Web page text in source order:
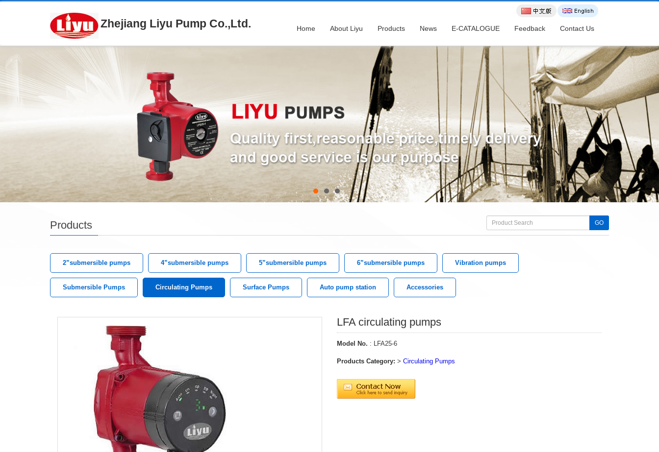
Zhejiang Liyu Pump Co.,Ltd. Home About Liyu Products News E-CATALOGUE Feedback Contact Us
Products GO
2”submersible pumps 4”submersible pumps 5”submersible pumps 6”submersible pumps Vibration pumps
Submersible Pumps Circulating Pumps Surface Pumps Auto pump station Accessories
LFA circulating pumps
Model No. : LFA25-6
Products Category: > Circulating Pumps